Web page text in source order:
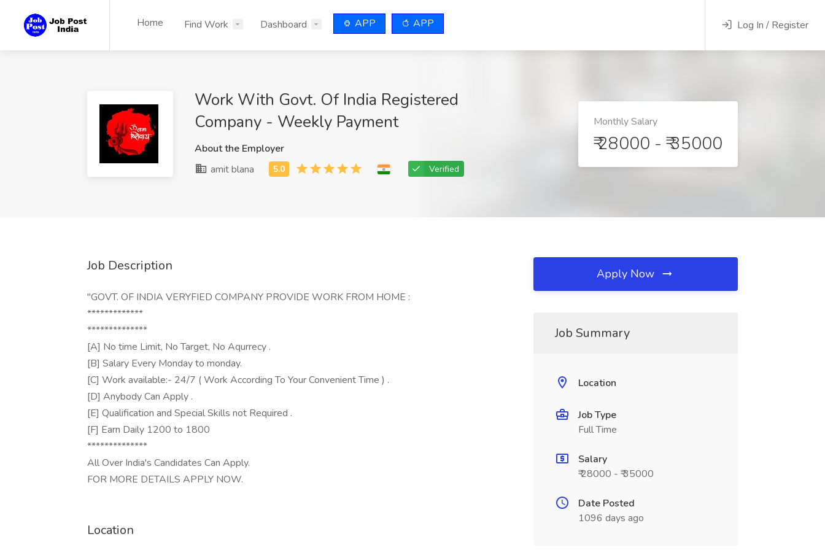
Home Find Work Dashboard APP APP Log In / Register
Work With Govt. Of India Registered
Company - Weekly Payment
About the Employer
amit blana
Verified
Monthly Salary
₹ 28000 - ₹ 35000
Job Description
"GOVT. OF INDIA VERYFIED COMPANY PROVIDE WORK FROM HOME :
*************
**************
[A] No time Limit, No Target, No Aqurrecy .
[B] Salary Every Monday to monday.
[C] Work available:- 24/7 ( Work According To Your Convenient Time ) .
[D] Anybody Can Apply .
[E] Qualification and Special Skills not Required .
[F] Earn Daily 1200 to 1800
**************
All Over India's Candidates Can Apply.
FOR MORE DETAILS APPLY NOW.
Location
Apply Now
Job Summary
Location
Job Type
Full Time
Salary
₹ 28000 - ₹ 35000
Date Posted
1096 days ago